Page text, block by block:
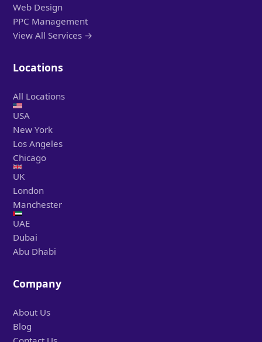
Web Design
PPC Management
View All Services →
Locations
All Locations
USA
New York
Los Angeles
Chicago
UK
London
Manchester
UAE
Dubai
Abu Dhabi
Company
About Us
Blog